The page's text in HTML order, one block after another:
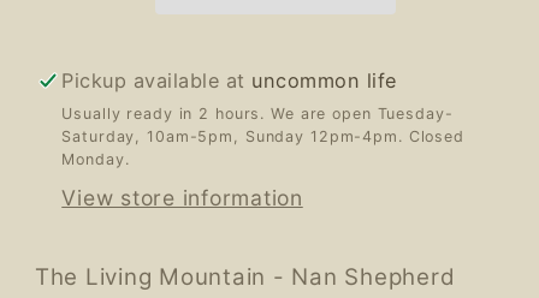
Pickup available at uncommon life
Usually ready in 2 hours. We are open Tuesday-
Saturday, 10am-5pm, Sunday 12pm-4pm. Closed
Monday.
View store information
The Living Mountain - Nan Shepherd